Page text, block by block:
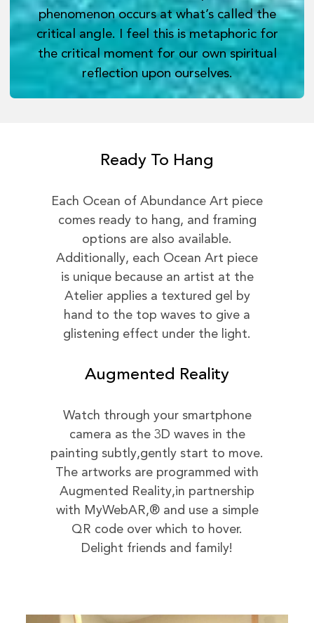
phenomenon occurs at what’s called the
critical angle. I feel this is metaphoric for
the critical moment for our own spiritual
reflection upon ourselves.
Ready To Hang
Each Ocean of Abundance Art piece
comes ready to hang, and framing
options are also available.
Additionally, each Ocean Art piece
is unique because an artist at the
Atelier applies a textured gel by
hand to the top waves to give a
glistening effect under the light.
Augmented Reality
Watch through your smartphone
camera as the 3D waves in the
painting subtly,gently start to move.
The artworks are programmed with
Augmented Reality,in partnership
with MyWebAR,® and use a simple
QR code over which to hover.
Delight friends and family!